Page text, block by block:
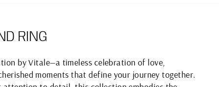
RING
by Vitale—a timeless celebration of love,
moments that define your journey together.